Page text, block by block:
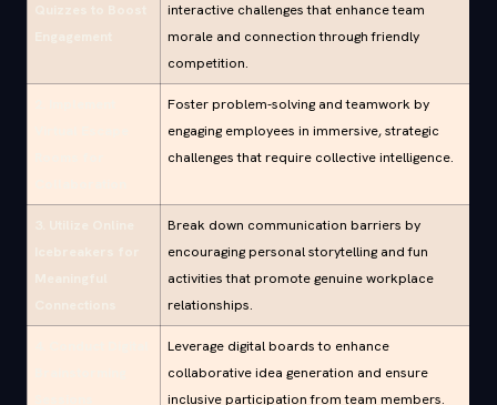
interactive challenges that enhance team
morale and connection through friendly
competition.
Foster problem-solving and teamwork by
engaging employees in immersive, strategic
challenges that require collective intelligence.
Break down communication barriers by
encouraging personal storytelling and fun
activities that promote genuine workplace
relationships.
Leverage digital boards to enhance
collaborative idea generation and ensure
inclusive participation from team members.